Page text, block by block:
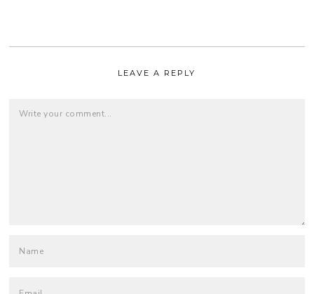
LEAVE A REPLY